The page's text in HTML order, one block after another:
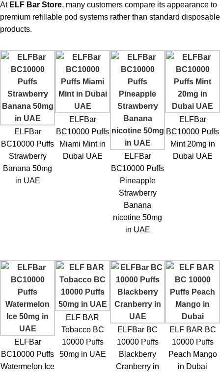
At ELF Bar Store, many customers compare its appearance to
premium refillable pod systems rather than standard disposable
products.
ELFBar
BC10000 Puffs
Strawberry
Banana 50mg
in UAE
ELFBar
BC10000 Puffs
Miami Mint in
Dubai UAE
ELFBar
BC10000 Puffs
Pineapple
Strawberry
Banana
nicotine 50mg
in UAE
ELFBar
BC10000 Puffs
Mint 20mg in
Dubai UAE
ELFBar
BC10000 Puffs
Watermelon Ice
ELF BAR
Tobacco BC
10000 Puffs
50mg in UAE
ELFBar BC
10000 Puffs
Blackberry
Cranberry in
ELF BAR BC
10000 Puffs
Peach Mango
in Dubai